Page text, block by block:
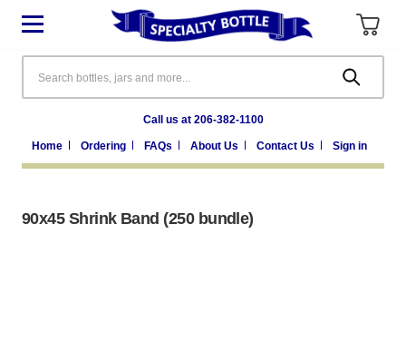
Call us at 206-382-1100
Home Ordering FAQs About Us Contact Us Sign in
90x45 Shrink Band (250 bundle)